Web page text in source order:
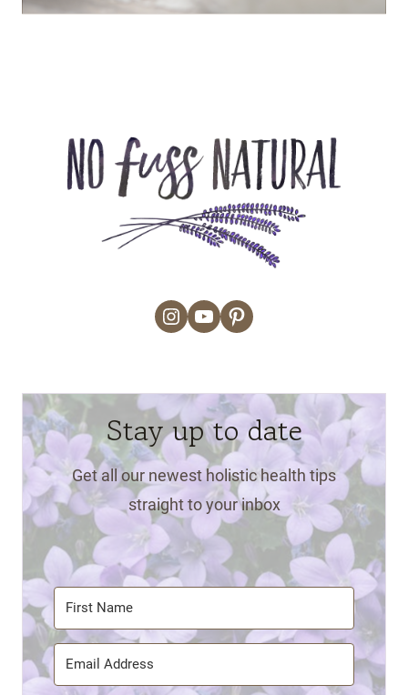
Instagram
YouTubePinterest
Stay up to date
Get all our newest holistic health tips
straight to your inbox